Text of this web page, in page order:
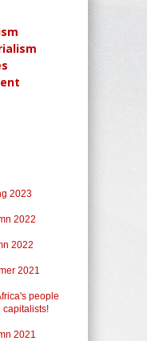
2023
2022
2022
2021
people
capitalists!
2021